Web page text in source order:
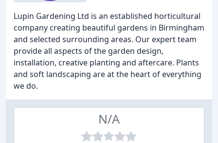
Lupin Gardening Ltd is an established horticultural
company creating beautiful gardens in Birmingham
and selected surrounding areas. Our expert team
provide all aspects of the garden design,
installation, creative planting and aftercare. Plants
and soft landscaping are at the heart of everything
we do.
N/A